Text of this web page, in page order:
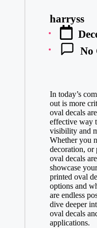
Posted
by
harryss
No
In today’s
out is more
oval decals
effective way
visibility and
Whether you
decoration, or
oval decals
showcase
printed oval
options and
are endless
dive deeper
oval decals
applications.